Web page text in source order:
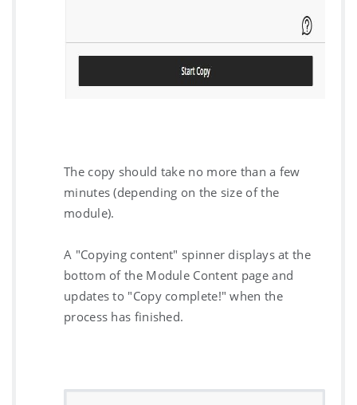
The copy should take no more than a few
minutes (depending on the size of the
module).
A "Copying content" spinner displays at the
bottom of the Module Content page and
updates to "Copy complete!" when the
process has finished.